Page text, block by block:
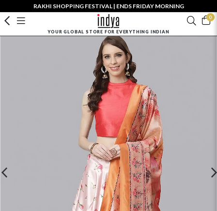
RAKHI SHOPPING FESTIVAL | ENDS FRIDAY MORNING
0
YOUR GLOBAL STORE FOR EVERYTHING INDIAN